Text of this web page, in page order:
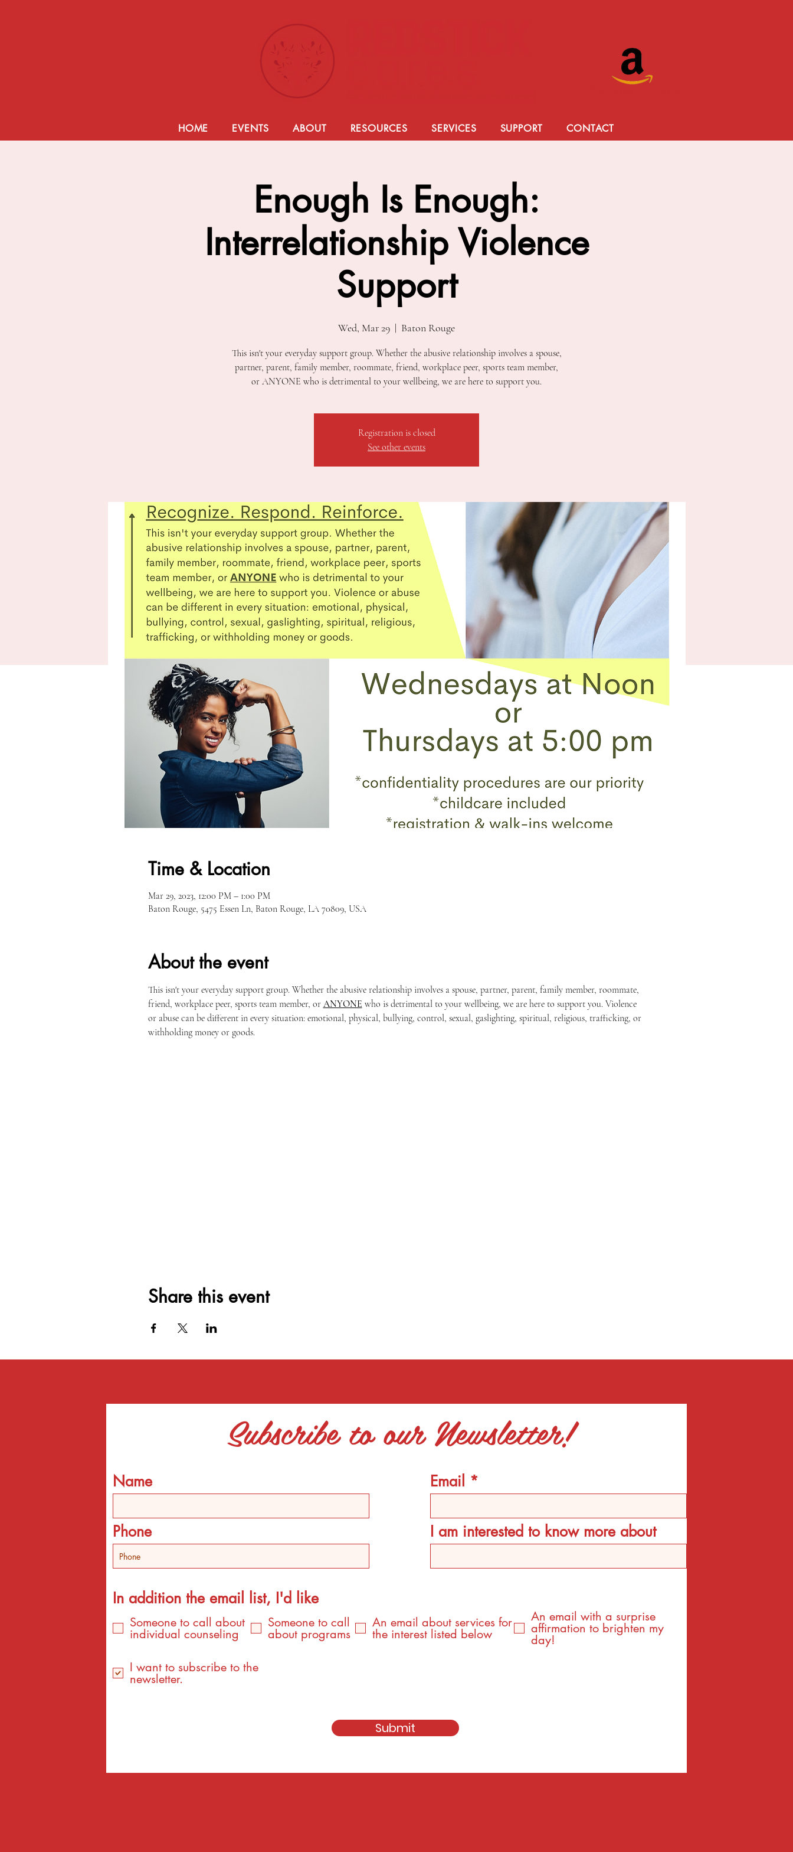
Donate Today!
HOME EVENTS ABOUT RESOURCES SERVICES SUPPORT CONTACT
Enough Is Enough:
Interrelationship Violence
Support
Wed, Mar 29
  |
Baton Rouge
This isn't your everyday support group. Whether the abusive relationship involves a spouse,
partner, parent, family member, roommate, friend, workplace peer, sports team member,
or ANYONE who is detrimental to your wellbeing, we are here to support you.
Registration is closed
See other events
Time & Location
Mar 29, 2023, 12:00 PM – 1:00 PM
Baton Rouge, 5475 Essen Ln, Baton Rouge, LA 70809, USA
About the event
This isn't your everyday support group. Whether the abusive relationship involves a spouse, partner, parent, family member, roommate,
friend, workplace peer, sports team member, or ANYONE who is detrimental to your wellbeing, we are here to support you. Violence
or abuse can be different in every situation: emotional, physical, bullying, control, sexual, gaslighting, spiritual, religious, trafficking, or
withholding money or goods.
Share this event
Subscribe to our Newsletter!
Name
Phone
Email
I am interested to know more about
In addition the email list, I'd like
Someone to call about
individual counseling
Someone to call
about programs
An email about services for
the interest listed below
An email with a surprise
affirmation to brighten my
day!
I want to subscribe to the
newsletter.
Submit